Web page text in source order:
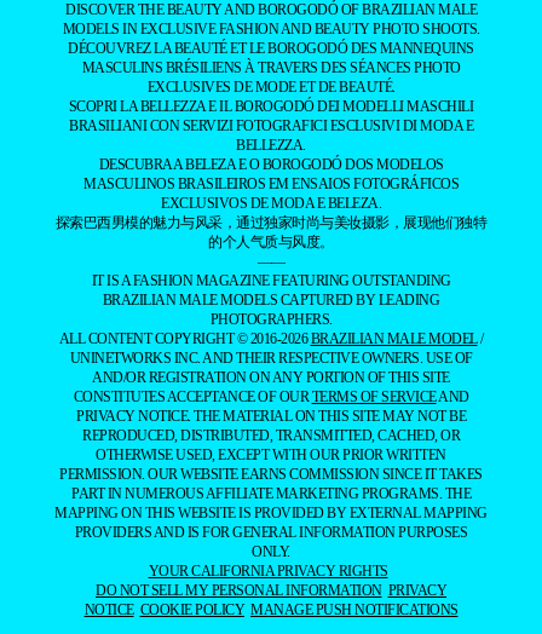
DISCOVER THE BEAUTY AND BOROGODÓ OF BRAZILIAN MALE
MODELS IN EXCLUSIVE FASHION AND BEAUTY PHOTO SHOOTS.
DÉCOUVREZ LA BEAUTÉ ET LE BOROGODÓ DES MANNEQUINS
MASCULINS BRÉSILIENS À TRAVERS DES SÉANCES PHOTO
EXCLUSIVES DE MODE ET DE BEAUTÉ.
SCOPRI LA BELLEZZA E IL BOROGODÓ DEI MODELLI MASCHILI
BRASILIANI CON SERVIZI FOTOGRAFICI ESCLUSIVI DI MODA E
BELLEZZA.
DESCUBRA A BELEZA E O BOROGODÓ DOS MODELOS
MASCULINOS BRASILEIROS EM ENSAIOS FOTOGRÁFICOS
EXCLUSIVOS DE MODA E BELEZA.
探索巴西男模的魅力与风采，通过独家时尚与美妆摄影，展现他们独特
的个人气质与风度。
——
IT IS A FASHION MAGAZINE FEATURING OUTSTANDING
BRAZILIAN MALE MODELS CAPTURED BY LEADING
PHOTOGRAPHERS.
ALL CONTENT COPYRIGHT © 2016-2026BRAZILIAN MALE MODEL/
UNINETWORKS INC. AND THEIR RESPECTIVE OWNERS. USE OF
AND/OR REGISTRATION ON ANY PORTION OF THIS SITE
CONSTITUTES ACCEPTANCE OF OURTERMS OF SERVICEAND
PRIVACY NOTICE. THE MATERIAL ON THIS SITE MAY NOT BE
REPRODUCED, DISTRIBUTED, TRANSMITTED, CACHED, OR
OTHERWISE USED, EXCEPT WITH OUR PRIOR WRITTEN
PERMISSION. OUR WEBSITE EARNS COMMISSION SINCE IT TAKES
PART IN NUMEROUS AFFILIATE MARKETING PROGRAMS. THE
MAPPING ON THIS WEBSITE IS PROVIDED BY EXTERNAL MAPPING
PROVIDERS AND IS FOR GENERAL INFORMATION PURPOSES
ONLY.
YOUR CALIFORNIA PRIVACY RIGHTS
DO NOT SELL MY PERSONAL INFORMATION PRIVACY
NOTICE COOKIE POLICY MANAGE PUSH NOTIFICATIONS